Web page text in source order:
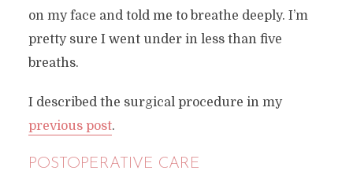
on my face and told me to breathe deeply. I’m
pretty sure I went under in less than five
breaths.
I described the surgical procedure in my
previous post.
POSTOPERATIVE CARE